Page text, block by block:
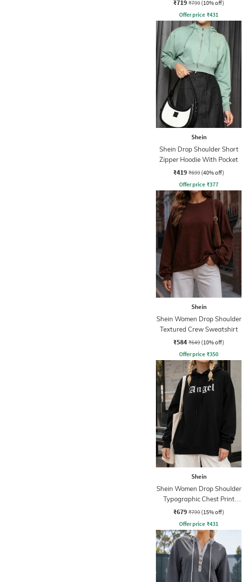
₹719 ₹799 (10% off)
Offer price ₹431
Shein
Shein Drop Shoulder Short
Zipper Hoodie With Pocket
₹419 ₹699 (40% off)
Offer price ₹377
Shein
Shein Women Drop Shoulder
Textured Crew Sweatshirt
₹584 ₹649 (10% off)
Offer price ₹350
Shein
Shein Women Drop Shoulder
Typographic Chest Print
Hoodie
₹679 ₹799 (15% off)
Offer price ₹431